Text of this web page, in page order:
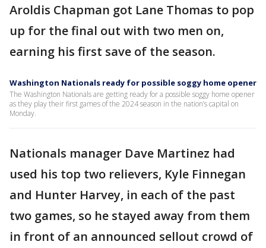
Aroldis Chapman got Lane Thomas to pop
up for the final out with two men on,
earning his first save of the season.
Washington Nationals ready for possible soggy home opener
The Washington Nationals are getting ready for a possible soggy home opener
as they play their first games of the 2024 season in the nation’s capital on
Monday.
Nationals manager Dave Martinez had
used his top two relievers, Kyle Finnegan
and Hunter Harvey, in each of the past
two games, so he stayed away from them
in front of an announced sellout crowd of